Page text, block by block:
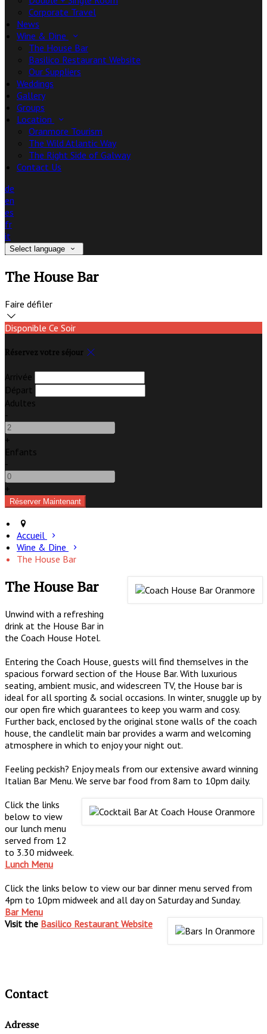
Corporate Travel
News
Wine & Dine
The House Bar
Basilico Restaurant Website
Our Suppliers
Weddings
Gallery
Groups
Location
Oranmore Tourism
The Wild Atlantic Way
The Right Side of Galway
Contact Us
de
en
es
fr
it
Select language
The House Bar
Faire défiler
Disponible Ce Soir
Réservez votre séjour
Arrivée
Départ
Adultes
-
+
Enfants
-
+
Accueil
Wine & Dine
The House Bar
The House Bar
Unwind with a refreshing
drink at the House Bar in
the Coach House Hotel.
Entering the Coach House, guests will find themselves in the
spacious forward section of the House Bar. With luxurious
seating, ambient music, and widescreen TV, the House bar is
ideal for all sporting & social occasions. In winter, snuggle up by
our open fire which guarantees to keep you warm and cosy.
Further back, enclosed by the original stone walls of the coach
house, the candlelit main bar provides a warm and welcoming
atmosphere in which to enjoy your night out.
Feeling peckish? Enjoy meals from our extensive award winning
Italian Bar Menu. We serve bar food from 8am to 10pm daily.
Click the links
below to view
our lunch menu
served from 12
to 3.30 midweek.
Lunch Menu
Click the links below to view our bar dinner menu served from
4pm to 10pm midweek and all day on Saturday and Sunday.
Bar Menu
Visit the Basilico Restaurant Website
Contact
Adresse